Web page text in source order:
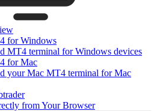
for Windows
MT4 terminal for Windows devices
for Mac
your Mac MT4 terminal for Mac
from Your Browser